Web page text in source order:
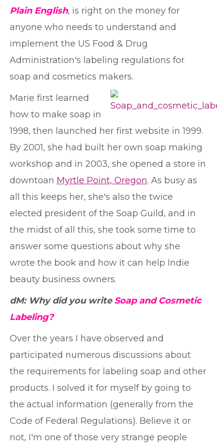
Plain English, is right on the money for
anyone who needs to understand and
implement the US Food & Drug
Administration's labeling regulations for
soap and cosmetics makers.
Marie first learned
how to make soap in
1998, then launched her first website in 1999.
By 2001, she had built her own soap making
workshop and in 2003, she opened a store in
downtoan Myrtle Point, Oregon. As busy as
all this keeps her, she's also the twice
elected president of the Soap Guild, and in
the midst of all this, she took some time to
answer some questions about why she
wrote the book and how it can help Indie
beauty business owners.
dM: Why did you write Soap and Cosmetic
Labeling?
Over the years I have observed and
participated numerous discussions about
the requirements for labeling soap and other
products. I solved it for myself by going to
the actual information (generally from the
Code of Federal Regulations). Believe it or
not, I'm one of those very strange people